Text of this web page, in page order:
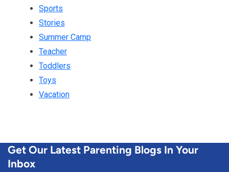
Sports
Stories
Summer Camp
Teacher
Toddlers
Toys
Vacation
Get Our Latest Parenting Blogs In Your
Inbox